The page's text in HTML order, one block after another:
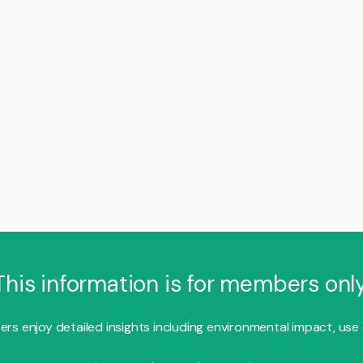
information is for members
enjoy detailed insights including environmental impact, use